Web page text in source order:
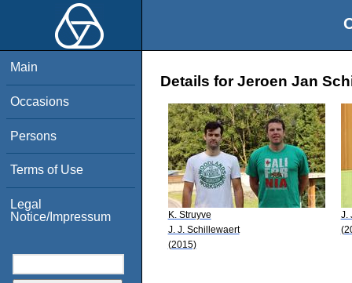
Main
Occasions
Persons
Terms of Use
Legal
Notice/Impressum
Details for Jeroen Jan
K. Struyve
J. J. Schillewaert
(2015)
J.